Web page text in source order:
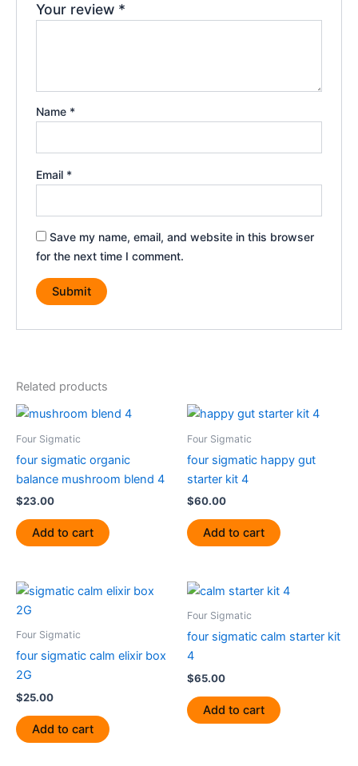
Your review *
Name *
Email *
Save my name, email, and website in this browser
for the next time I comment.
Related products
Four Sigmatic
four sigmatic organic
balance mushroom blend 4
$23.00
Add to cart
Four Sigmatic
four sigmatic happy gut
starter kit 4
$60.00
Add to cart
Four Sigmatic
four sigmatic calm elixir box
2G
$25.00
Add to cart
Four Sigmatic
four sigmatic calm starter kit
4
$65.00
Add to cart